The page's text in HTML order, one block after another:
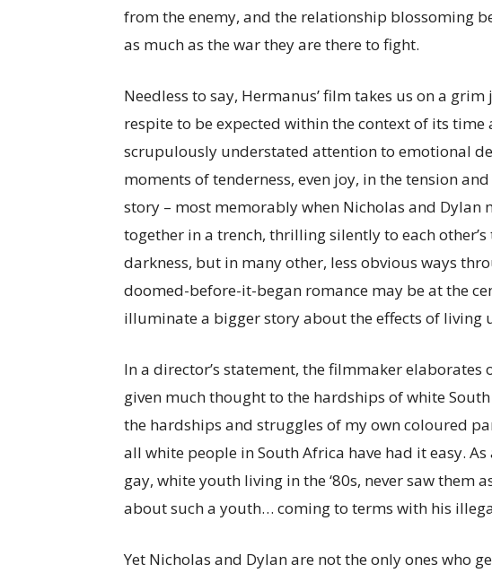
from the enemy, and the relationship blossoming
as much as the war they are there to fight.
Needless to say, Hermanus’ film takes us on a
respite to be expected within the context of its time
scrupulously understated attention to emotional
moments of tenderness, even joy, in the tension
story – most memorably when Nicholas and Dylan
together in a trench, thrilling silently to each
darkness, but in many other, less obvious ways
doomed-before-it-began romance may be at the
illuminate a bigger story about the effects of living
In a director’s statement, the filmmaker elaborates
given much thought to the hardships of white
the hardships and struggles of my own coloured
all white people in South Africa have had it easy.
gay, white youth living in the ‘80s, never saw them
about such a youth… coming to terms with his
Yet Nicholas and Dylan are not the only ones who